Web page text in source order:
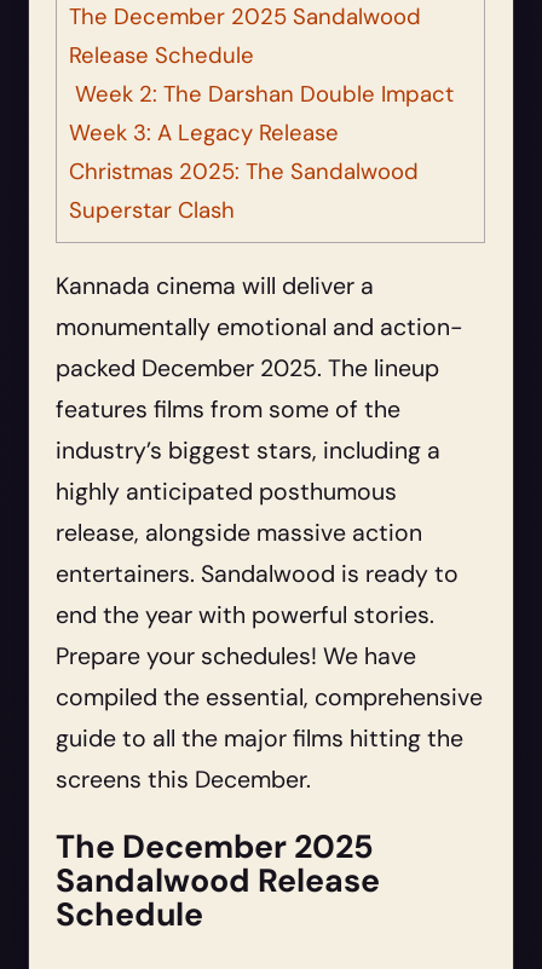
The December 2025 Sandalwood
Release Schedule
Week 2: The Darshan Double Impact
Week 3: A Legacy Release
Christmas 2025: The Sandalwood
Superstar Clash
Kannada cinema will deliver a
monumentally emotional and action-
packed December 2025. The lineup
features films from some of the
industry’s biggest stars, including a
highly anticipated posthumous
release, alongside massive action
entertainers. Sandalwood is ready to
end the year with powerful stories.
Prepare your schedules! We have
compiled the essential, comprehensive
guide to all the major films hitting the
screens this December.
The December 2025
Sandalwood Release
Schedule